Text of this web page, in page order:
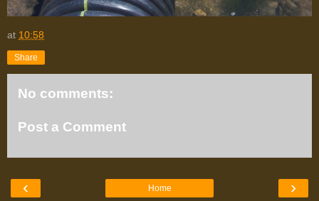
at 10:58
Share
No comments:
Post a Comment
‹ ›
Home